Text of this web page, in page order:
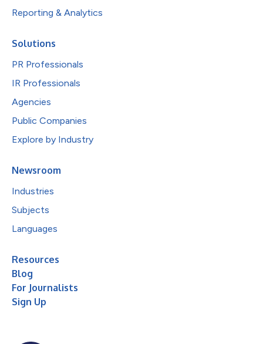
Reporting & Analytics
Solutions
PR Professionals
IR Professionals
Agencies
Public Companies
Explore by Industry
Newsroom
Industries
Subjects
Languages
Resources
Blog
For Journalists
Sign Up